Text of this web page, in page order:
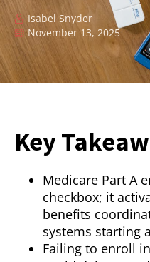
Isabel Snyder
November 13, 2025
Key
Medicare Part A
checkbox; it
benefits
systems starting
Failing to enroll